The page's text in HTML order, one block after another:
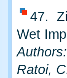
47.
Wet
Ratoi,